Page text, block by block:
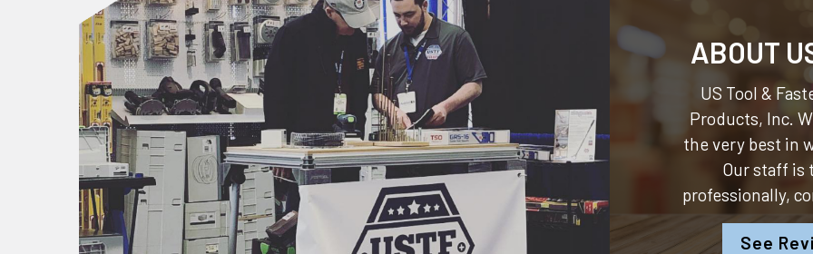
ABOUT
US Tool &
Products, Inc.
the very best in
Our staff is
professionally,
See